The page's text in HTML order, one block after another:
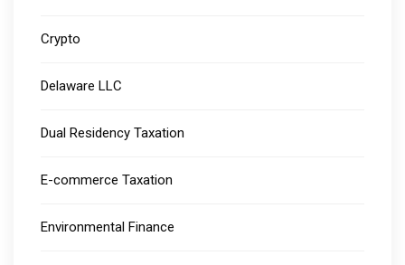
Crypto
Delaware LLC
Dual Residency Taxation
E-commerce Taxation
Environmental Finance